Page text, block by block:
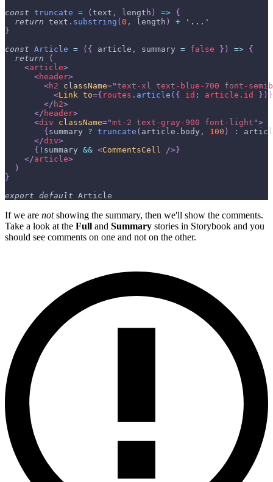
const truncate = ( text , length ) => {
return text . substring ( 0 , length ) +
'...'
}
const Article = ( { article , summary = false } ) => {
return
(
<article>
<header>
<h2 className="text-xl text-blue-700 font-
<Link to={ routes . article ( { id : article . id } ) }
</ h2>
</ header>
<div className="mt-2 text-gray-900 font-light ">
{ summary ? truncate ( article . body , 100 ) :
</div>
{ ! summary && <CommentsCell /> }
</article>
)
}
export default Article
If we are notshowing the summary, then we'll show the comments.
Take a look at the Full and Summary stories in Storybook and you
should see comments on one and not on the other.